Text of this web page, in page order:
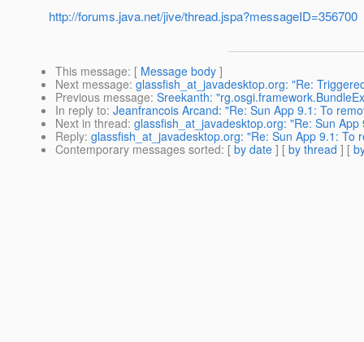
http://forums.java.net/jive/thread.jspa?messageID=356700
This message: [ Message body ]
Next message: glassfish_at_javadesktop.org: "Re:
Previous message: Sreekanth:
In reply to: Jeanfrancois Arcand: "Re: Sun App 9.1: To
Next in thread: glassfish_at_javadesktop.org: "Re: Sun
Reply: glassfish_at_javadesktop.org: "Re: Sun App 9.1:
Contemporary messages sorted: [ by date ] [ by thread ] [